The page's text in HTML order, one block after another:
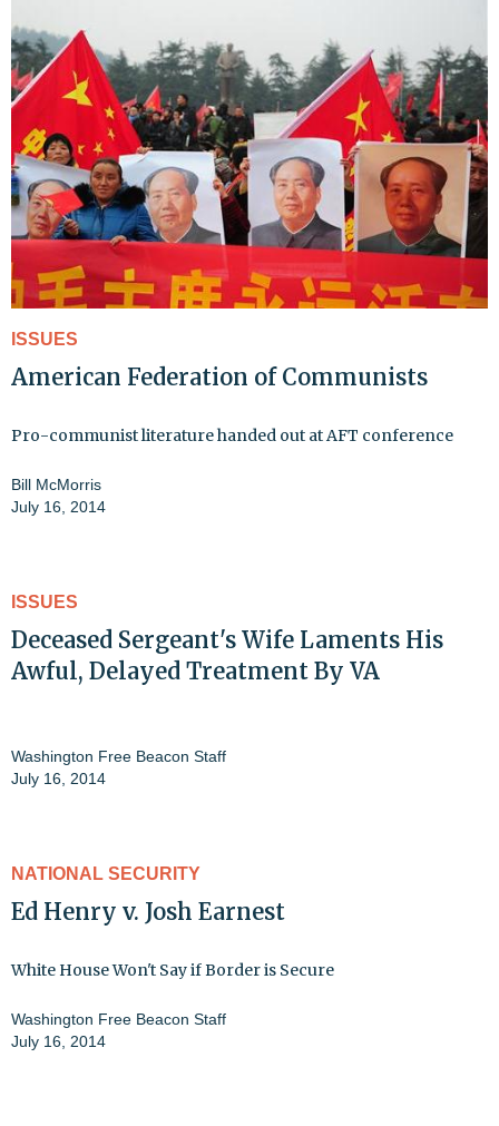
ISSUES
American Federation of Communists
Pro-communist literature handed out at AFT conference
Bill McMorris
July 16, 2014
ISSUES
Deceased Sergeant's Wife Laments His
Awful, Delayed Treatment By VA
Washington Free Beacon Staff
July 16, 2014
NATIONAL SECURITY
Ed Henry v. Josh Earnest
White House Won't Say if Border is Secure
Washington Free Beacon Staff
July 16, 2014